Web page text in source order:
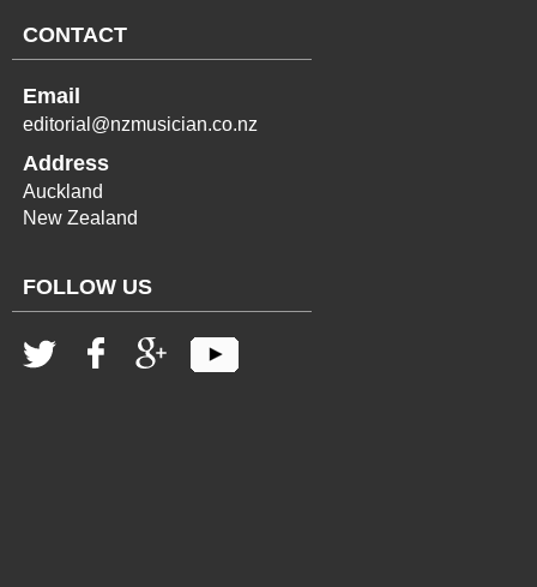
CONTACT
Email
editorial@nzmusician.co.nz
Address
Auckland
New Zealand
FOLLOW US